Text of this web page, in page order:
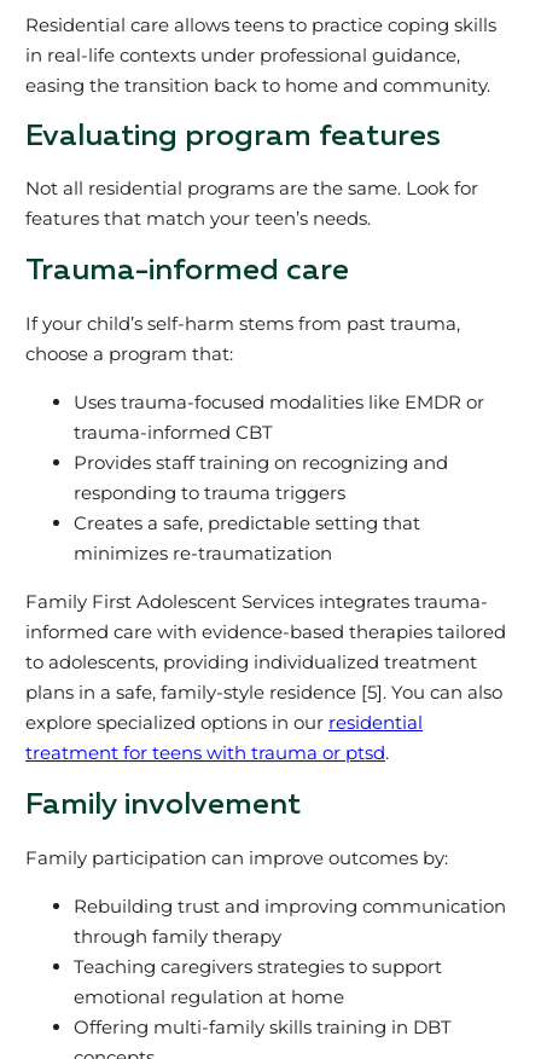
Residential care allows teens to practice coping skills
in real-life contexts under professional guidance,
easing the transition back to home and community.
Evaluating program features
Not all residential programs are the same. Look for
features that match your teen’s needs.
Trauma-informed care
If your child’s self-harm stems from past trauma,
choose a program that:
Uses trauma-focused modalities like EMDR or
trauma-informed CBT
Provides staff training on recognizing and
responding to trauma triggers
Creates a safe, predictable setting that
minimizes re-traumatization
Family First Adolescent Services integrates trauma-
informed care with evidence-based therapies tailored
to adolescents, providing individualized treatment
plans in a safe, family-style residence [5]. You can also
explore specialized options in our residential
treatment for teens with trauma or ptsd.
Family involvement
Family participation can improve outcomes by:
Rebuilding trust and improving communication
through family therapy
Teaching caregivers strategies to support
emotional regulation at home
Offering multi-family skills training in DBT